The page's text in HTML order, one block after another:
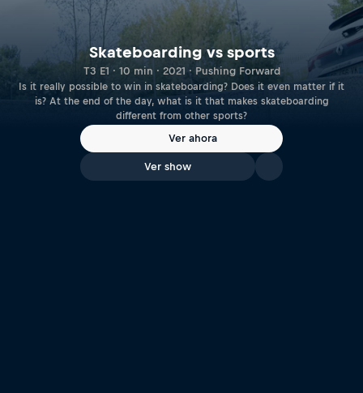
Skateboarding vs sports
T3 E1 · 10 min · 2021 · Pushing Forward
Is it really possible to win in skateboarding? Does it even matter if it
is? At the end of the day, what is it that makes skateboarding
different from other sports?
Ver ahora
Ver show